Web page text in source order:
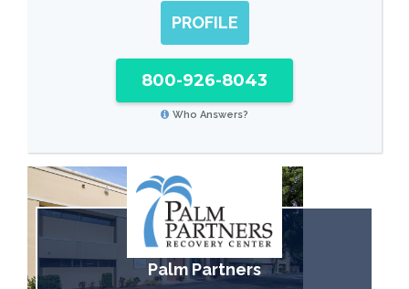
PROFILE
800-926-8043
Who Answers?
Palm Partners